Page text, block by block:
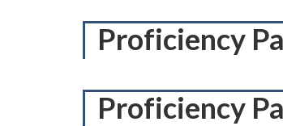
Proficiency
Proficiency